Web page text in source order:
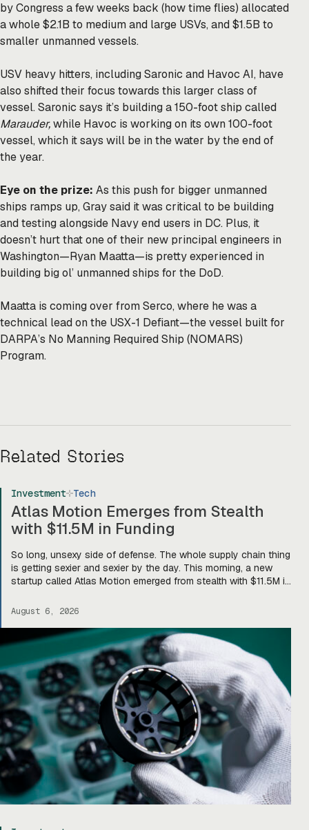
by Congress a few weeks back (how time flies) allocated
a whole $2.1B to medium and large USVs, and $1.5B to
smaller unmanned vessels.
USV heavy hitters, including Saronic and Havoc AI, have
also shifted their focus towards this larger class of
vessel. Saronic says it’s building a 150-foot ship called
Marauder,while Havoc is working on its own 100-foot
vessel, which it says will be in the water by the end of
the year.
Eye on the prize: As this push for bigger unmanned
ships ramps up, Gray said it was critical to be building
and testing alongside Navy end users in DC. Plus, it
doesn’t hurt that one of their new principal engineers in
Washington—Ryan Maatta—is pretty experienced in
building big ol’ unmanned ships for the DoD.
Maatta is coming over from Serco, where he was a
technical lead on the USX-1 Defiant—the vessel built for
DARPA’s No Manning Required Ship (NOMARS)
Program.
Related Stories
Investment Tech
Atlas Motion Emerges from Stealth
with $11.5M in Funding
So long, unsexy side of defense. The whole supply chain thing
is getting sexier and sexier by the day. This morning, a new
startup called Atlas Motion emerged from stealth with $11.5M in
drones, robotics, and other defense platforms. If you’re sitting
August 6, 2026